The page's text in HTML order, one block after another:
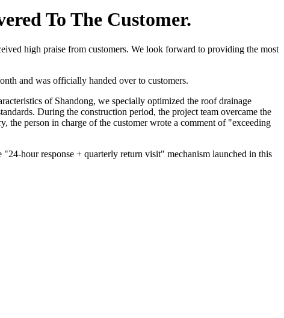
To The Customer.
high praise from customers. We look forward to providing the most
and was officially handed over to customers.
of Shandong, we specially optimized the roof drainage
During the construction period, the project team overcame the
the person in charge of the customer wrote a comment of "exceeding
hour response + quarterly return visit" mechanism launched in this